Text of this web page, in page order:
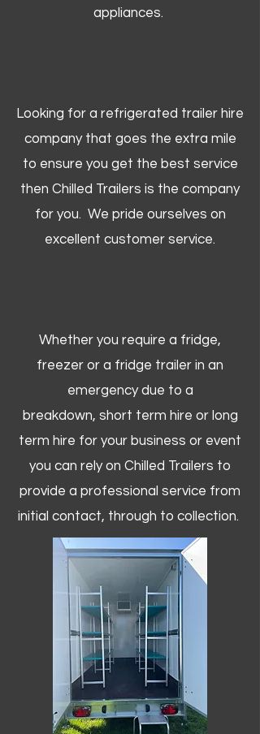
appliances.
Looking for a refrigerated trailer hire
company that goes the extra mile
to ensure you get the best service
then Chilled Trailers is the company
for you. We pride ourselves on
excellent customer service.
Whether you require a fridge,
freezer or a fridge trailer in an
emergency due to a
breakdown, short term hire or long
term hire for your business or event
you can rely on Chilled Trailers to
provide a professional service from
initial contact, through to collection. ​